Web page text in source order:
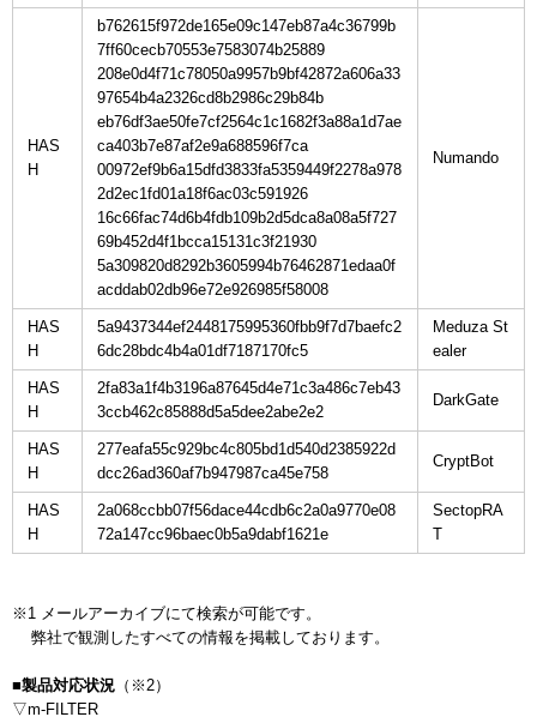
HAS
H
b762615f972de165e09c147eb87a4c36799b
7ff60cecb70553e7583074b25889
208e0d4f71c78050a9957b9bf42872a606a33
97654b4a2326cd8b2986c29b84b
eb76df3ae50fe7cf2564c1c1682f3a88a1d7ae
ca403b7e87af2e9a688596f7ca
00972ef9b6a15dfd3833fa5359449f2278a978
2d2ec1fd01a18f6ac03c591926
16c66fac74d6b4fdb109b2d5dca8a08a5f727
69b452d4f1bcca15131c3f21930
5a309820d8292b3605994b76462871edaa0f
acddab02db96e72e926985f58008
HAS
H
5a9437344ef2448175995360fbb9f7d7baefc2
6dc28bdc4b4a01df7187170fc5
Meduza St
HAS
H
2fa83a1f4b3196a87645d4e71c3a486c7eb43
3ccb462c85888d5a5dee2abe2e2
HAS
H
277eafa55c929bc4c805bd1d540d2385922d
dcc26ad360af7b947987ca45e758
HAS
H
2a068ccbb07f56dace44cdb6c2a0a9770e08
72a147cc96baec0b5a9dabf1621e
SectopRA
※1 メールアーカイブにて検索が可能です。
■製品対応状況 （※2）
▽m-FILTER